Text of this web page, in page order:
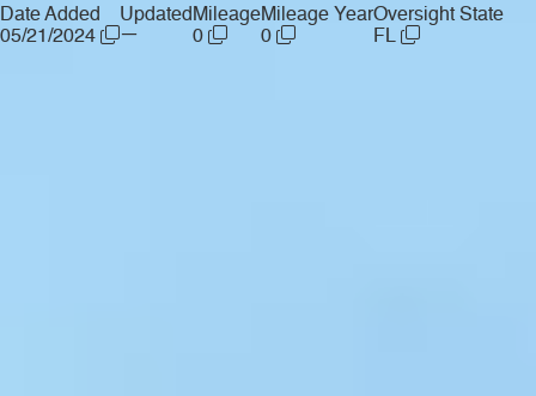
Date Added
05/21/2024
Updated
—
Mileage
0
Mileage Year
0
Oversight State
FL